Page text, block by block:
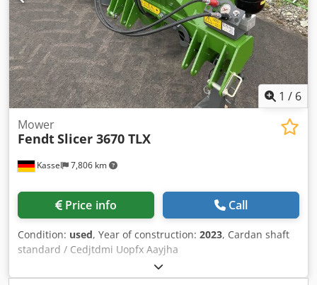
1 / 6
Kassel 7,806 km
Mower
FendtSlicer 3670 TLX
Price info Call
Condition: used, Year of construction: 2023, Cardan shaft
standard / Cedjtdmi Uopfx Aayjha